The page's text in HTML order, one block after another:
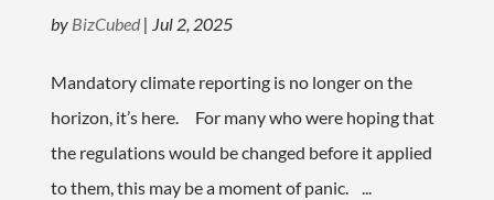
by BizCubed| Jul 2, 2025
Mandatory climate reporting is no longer on the
horizon, it’s here. For many who were hoping that
the regulations would be changed before it applied
to them, this may be a moment of panic. ...